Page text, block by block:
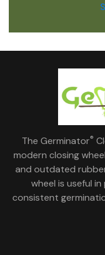
The Germinator®
modern closing
and outdated
wheel is useful
consistent